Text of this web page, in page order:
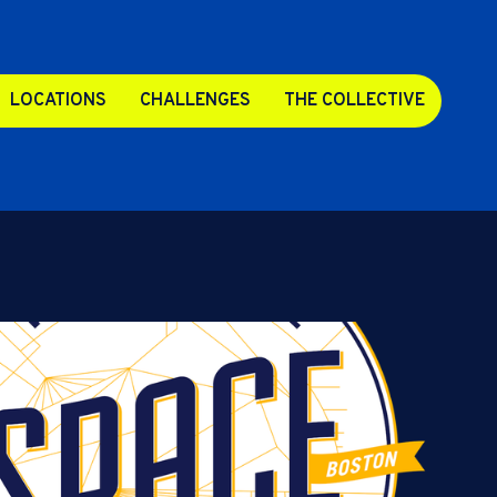
LOCATIONS CHALLENGES THE COLLECTIVE